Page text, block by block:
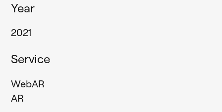
Year
2021
Service
WebAR
AR